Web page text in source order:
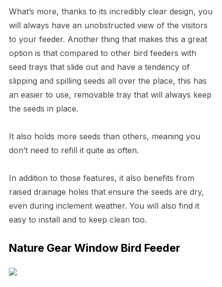
What’s more, thanks to its incredibly clear design, you
will always have an unobstructed view of the visitors
to your feeder. Another thing that makes this a great
option is that compared to other bird feeders with
seed trays that slide out and have a tendency of
slipping and spilling seeds all over the place, this has
an easier to use, removable tray that will always keep
the seeds in place.
It also holds more seeds than others, meaning you
don’t need to refill it quite as often.
In addition to those features, it also benefits from
raised drainage holes that ensure the seeds are dry,
even during inclement weather. You will also find it
easy to install and to keep clean too.
Nature Gear Window Bird Feeder